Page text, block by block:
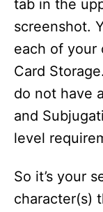
tab in the
screenshot.
each of your
Card
do not have
and
level
So it’s your
character(s)